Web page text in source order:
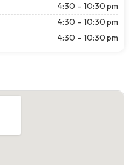
4:30 – 10:30 pm
4:30 – 10:30 pm
4:30 – 10:30 pm